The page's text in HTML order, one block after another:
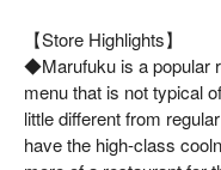
【Store Highlights】
◆Marufuku is a popular
menu that is not typical
little different from
have the high-class